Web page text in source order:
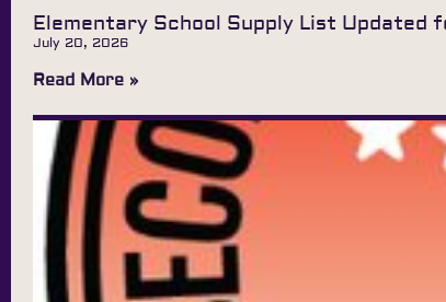
Elementary School Supply List Updated
July 20, 2026
Read More »